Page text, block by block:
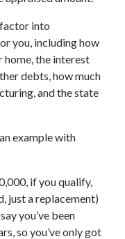
into
you, including how
home, the interest
debts, how much
and the state
example with
if you qualify,
just a replacement)
you’ve been
so you’ve only got